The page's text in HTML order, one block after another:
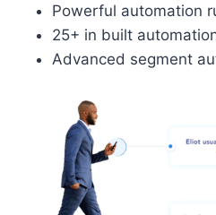
Powerful automation
25+ in built
Advanced segment